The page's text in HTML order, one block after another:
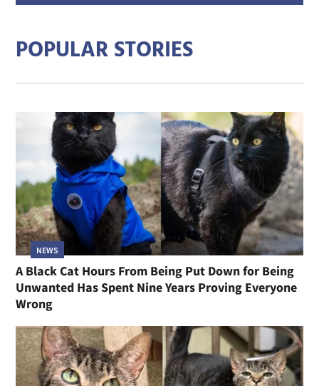
POPULAR STORIES
NEWS
A Black Cat Hours From Being Put Down for Being
Unwanted Has Spent Nine Years Proving Everyone
Wrong